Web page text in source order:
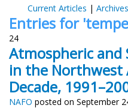
Current Articles | Archives
Entries for
24
Atmospheric and
in the
Decade,
NAFO posted on September